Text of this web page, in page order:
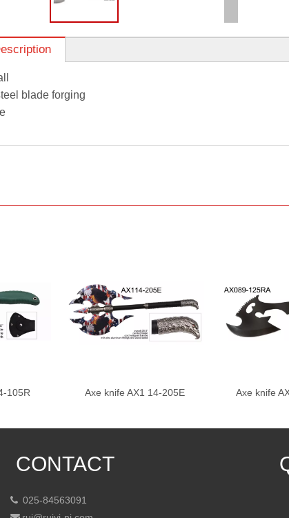
blade forging
105R Axe knife AX1 14-205E Axe knife
CONTACT
 025-84563091